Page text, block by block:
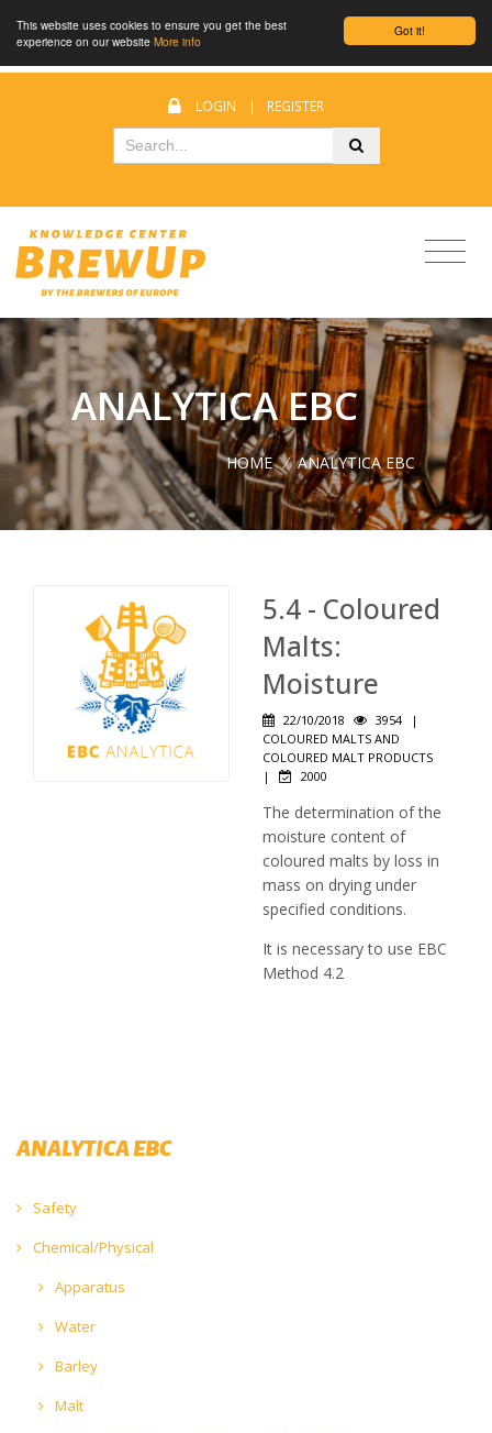
Got it!
This website uses cookies to ensure you get the best
experience on our website More info
LOGIN | REGISTER
ANALYTICA EBC
HOME / ANALYTICA EBC
5.4 - Coloured
Malts:
Moisture
22/10/2018 3954
|
COLOURED MALTS AND
COLOURED MALT PRODUCTS
|
2000
The determination of the
moisture content of
coloured malts by loss in
mass on drying under
specified conditions.
It is necessary to use EBC
Method 4.2
ANALYTICA EBC
Safety
Chemical/Physical
Apparatus
Water
Barley
Malt